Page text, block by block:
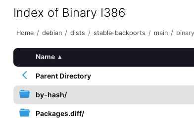
Index of Binary I386
Home / debian / dists / stable-backports / main /
Name ▴
Parent Directory
by-hash/
Packages.diff/